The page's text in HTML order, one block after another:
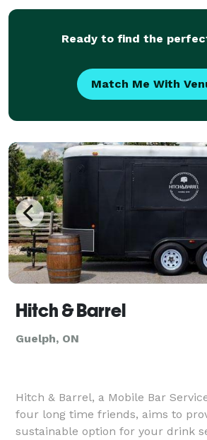
banquet
Ready to find the
Match Me With
Hitch & Barrel
Guelph, ON
Hitch & Barrel, a Mobile Bar
four long time friends, aims to
sustainable option for your drink